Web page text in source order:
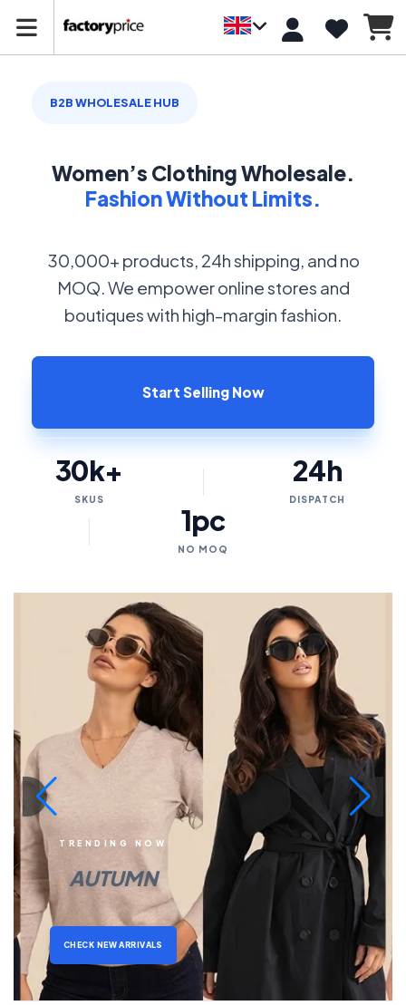
B2B WHOLESALE HUB
Women’s Clothing Wholesale.
Fashion Without Limits.
30,000+ products, 24h shipping, and no
MOQ. We empower online stores and
boutiques with high-margin fashion.
Start Selling Now
30k+
SKUS
24h
DISPATCH
1pc
NO MOQ
TRENDING NOW
AUTUMN
CHECK NEW ARRIVALS